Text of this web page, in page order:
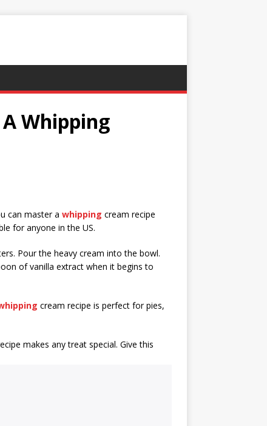
Whipping
can master a whipping cream recipe
for anyone in the US.
Pour the heavy cream into the bowl.
of vanilla extract when it begins to
cream recipe is perfect for pies,
makes any treat special. Give this